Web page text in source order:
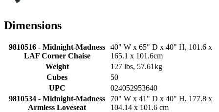
Dimensions
9810516 - Midnight-Madness
LAF Corner Chaise
40" W x 65" D x 40" H, 101.6 x
165.1 x 101.6cm
Weight
127 lbs, 57.61kg
Cubes
50
UPC
024052953640
9810534 - Midnight-Madness
Armless Loveseat
70" W x 41" D x 40" H, 177.8 x
104.14 x 101.6 cm